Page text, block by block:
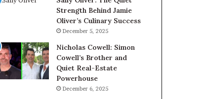
Strength Behind Jamie
Oliver’s Culinary Success
December 5, 2025
Nicholas Cowell: Simon
Cowell’s Brother and
Quiet Real-Estate
Powerhouse
December 6, 2025